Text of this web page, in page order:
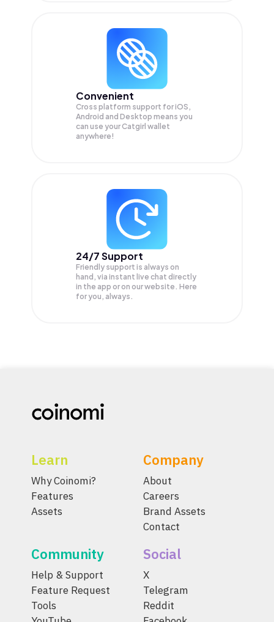
Convenient
Cross platform support for iOS,
Android and Desktop means you
can use your Catgirl wallet
anywhere!
24/7 Support
Friendly support is always on
hand, via instant live chat directly
in the app or on our website. Here
for you, always.
Learn
Why Coinomi?
Features
Assets
Company
About
Careers
Brand Assets
Contact
Community
Help & Support
Feature Request
Tools
Social
X
Telegram
Reddit